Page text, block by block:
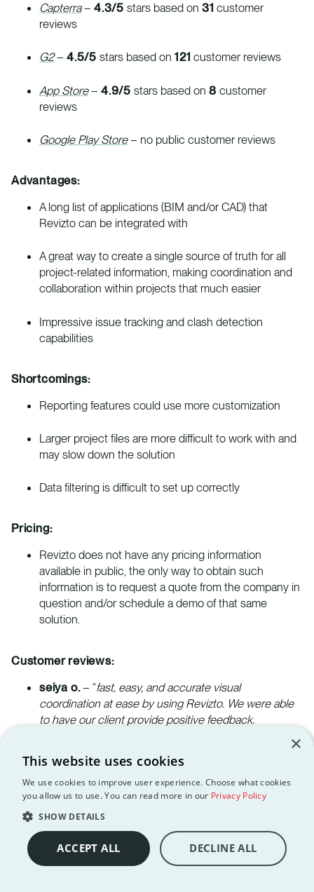
Capterra– 4.3/5 stars based on 31customer
reviews
G2– 4.5/5 stars based on 121customer reviews
App Store– 4.9/5 stars based on 8 customer
reviews
Google Play Store– no public customer reviews
Advantages:
A long list of applications (BIM and/or CAD) that
Revizto can be integrated with
A great way to create a single source of truth for all
project-related information, making coordination and
collaboration within projects that much easier
Impressive issue tracking and clash detection
capabilities
Shortcomings:
Reporting features could use more customization
Larger project files are more difficult to work with and
may slow down the solution
Data filtering is difficult to set up correctly
Pricing:
Revizto does not have any pricing information
available in public, the only way to obtain such
information is to request a quote from the company in
question and/or schedule a demo of that same
solution.
Customer reviews:
seiya o.– “fast, easy, and accurate visual
coordination at ease by using Revizto. We were able
to have our client provide positive feedback.
Revizto.”
Bill M. – “Our project collaboration efficiency
increased, as did our quality and confidence with our
designs as a result of the “single source of truth”
approach that Revizto provides.”
×
This website uses cookies
We use cookies to improve user experience. Choose what cookies
you allow us to use. You can read more in our Privacy Policy
SHOW DETAILS
ACCEPT ALL DECLINE ALL